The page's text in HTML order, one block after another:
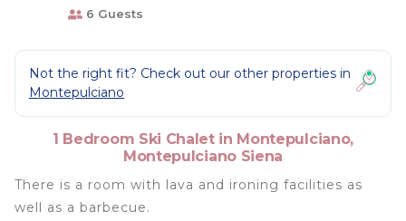
6 Guests
Not the right fit? Check out our other properties in
Montepulciano
1 Bedroom Ski Chalet in Montepulciano,
Montepulciano Siena
There is a room with lava and ironing facilities as
well as a barbecue.